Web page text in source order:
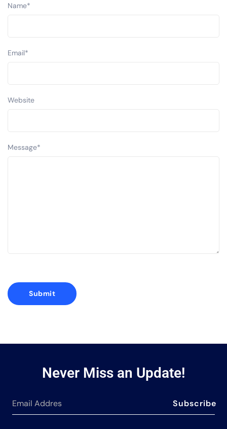
Message*
Name*
Email*
Website
Never Miss an Update!
Subscribe